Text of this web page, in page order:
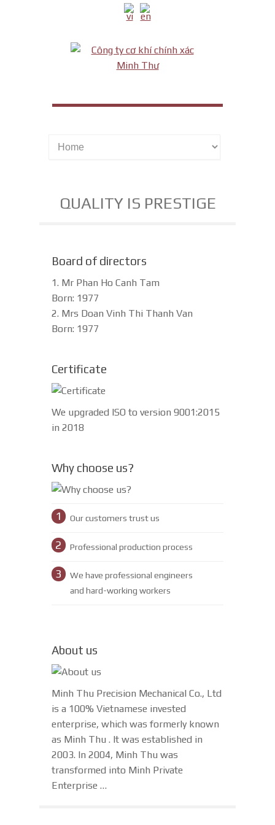
QUALITY IS PRESTIGE
Board of directors
1. Mr Phan Ho Canh Tam
Born: 1977
2. Mrs Doan Vinh Thi Thanh Van
Born: 1977
Certificate
We upgraded ISO to version 9001:2015
in 2018
Why choose us?
1 Our customers trust us
2 Professional production process
3
We have professional engineers
and hard-working workers
About us
Minh Thu Precision Mechanical Co., Ltd
is a 100% Vietnamese invested
enterprise, which was formerly known
as Minh Thu . It was established in
2003. In 2004, Minh Thu was
transformed into Minh Private
Enterprise …